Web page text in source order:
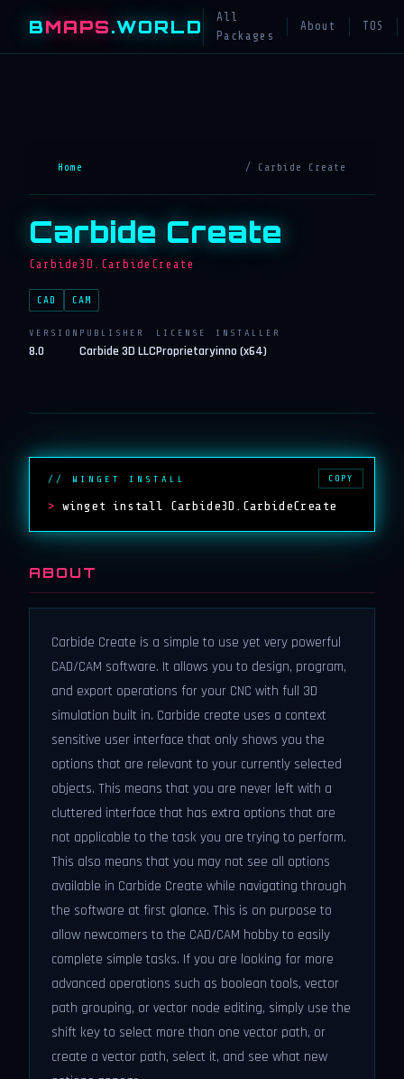
BMAPS.WORLD
All
Packages
About TOS
Home / Carbide Create
Carbide Create
Carbide3D.CarbideCreate
CAD CAM
VERSION
8.0
PUBLISHER
Carbide 3D LLC
LICENSE
Proprietary
INSTALLER
inno (x64)
// WINGET INSTALL
> winget install Carbide3D.CarbideCreate
COPY
ABOUT
Carbide Create is a simple to use yet very powerful
CAD/CAM software. It allows you to design, program,
and export operations for your CNC with full 3D
simulation built in. Carbide create uses a context
sensitive user interface that only shows you the
options that are relevant to your currently selected
objects. This means that you are never left with a
cluttered interface that has extra options that are
not applicable to the task you are trying to perform.
This also means that you may not see all options
available in Carbide Create while navigating through
the software at first glance. This is on purpose to
allow newcomers to the CAD/CAM hobby to easily
complete simple tasks. If you are looking for more
advanced operations such as boolean tools, vector
path grouping, or vector node editing, simply use the
shift key to select more than one vector path, or
create a vector path, select it, and see what new